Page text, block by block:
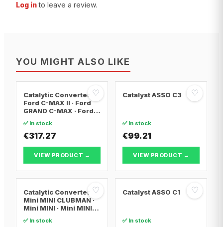
Log in to leave a review.
YOU MIGHT ALSO LIKE
♡
Catalytic Converter
Ford C-MAX II · Ford
GRAND C-MAX · Ford
✅ In stock
€317.27
VIEW PRODUCT →
♡
Catalyst ASSO C3
✅ In stock
€99.21
VIEW PRODUCT →
♡
Catalytic Converter
Mini MINI CLUBMAN ·
Mini MINI · Mini MINI
✅ In stock
♡
Catalyst ASSO C1
✅ In stock